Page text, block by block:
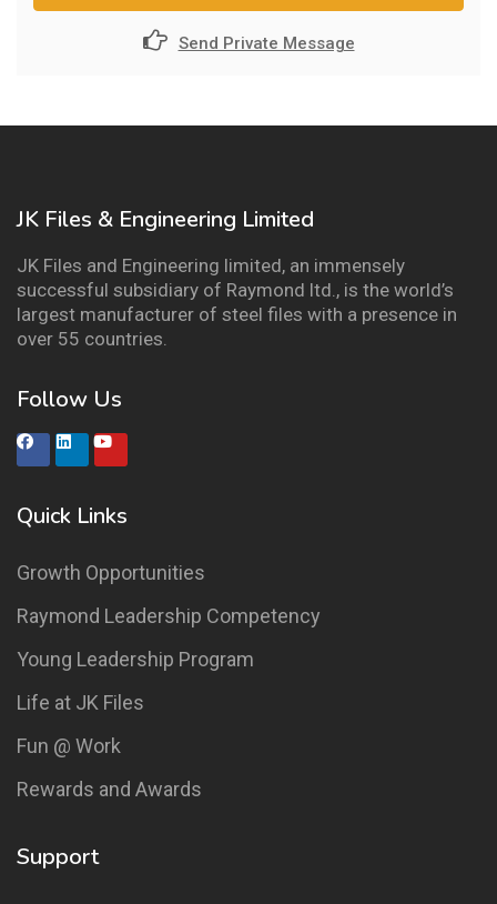
Send Private Message
JK Files & Engineering Limited
JK Files and Engineering limited, an immensely
successful subsidiary of Raymond ltd., is the world’s
largest manufacturer of steel files with a presence in
over 55 countries.
Follow Us
Quick Links
Growth Opportunities
Raymond Leadership Competency
Young Leadership Program
Life at JK Files
Fun @ Work
Rewards and Awards
Support